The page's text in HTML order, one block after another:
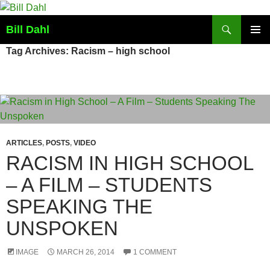
Skip
content
Bill Dahl
Tag Archives: Racism – high school
ARTICLES, POSTS, VIDEO
RACISM IN HIGH SCHOOL
– A FILM – STUDENTS
SPEAKING THE
UNSPOKEN
IMAGE MARCH 26, 2014 1 COMMENT